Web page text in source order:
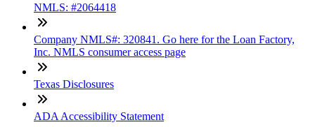
NMLS: #2064418
Company NMLS#: 320841. Go here for the Loan Factory,
Inc. NMLS consumer access page
Texas Disclosures
ADA Accessibility Statement